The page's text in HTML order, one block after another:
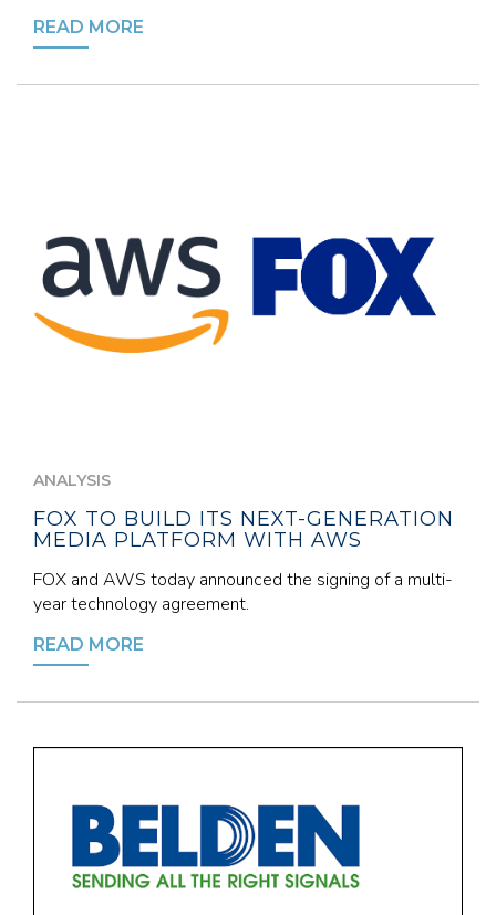
READ MORE
ANALYSIS
FOX TO BUILD ITS NEXT-GENERATION
MEDIA PLATFORM WITH AWS
FOX and AWS today announced the signing of a multi-
year technology agreement.
READ MORE